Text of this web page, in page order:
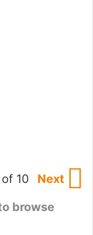
10
Next
browse